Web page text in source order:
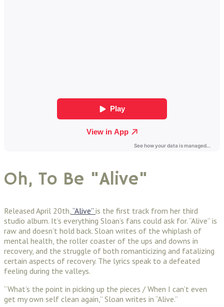
Oh, To Be "Alive"
Released April 20th,“Alive” is the first track from her third
studio album. It’s everything Sloan’s fans could ask for. “Alive” is
raw and doesn’t hold back. Sloan writes of the whiplash of
mental health, the roller coaster of the ups and downs in
recovery, and the struggle of both romanticizing and fatalizing
certain aspects of recovery. The lyrics speak to a defeated
feeling during the valleys.
“What’s the point in picking up the pieces / When I can’t even
get my own self clean again,” Sloan writes in “Alive.”